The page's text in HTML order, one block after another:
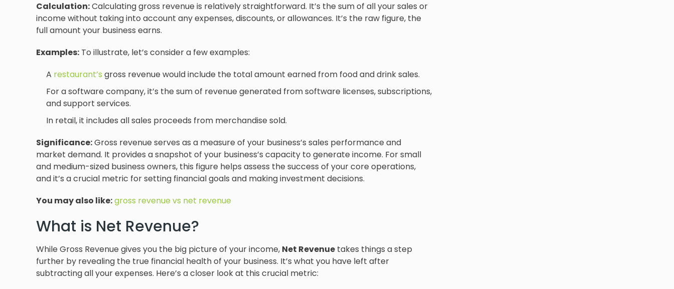
Calculation:Calculating gross revenue is relatively straightforward. It’s the sum of all your sales or
income without taking into account any expenses, discounts, or allowances. It’s the raw figure, the
full amount your business earns.
Examples: To illustrate, let’s consider a few examples:
A restaurant’s gross revenue would include the total amount earned from food and drink sales.
For a software company, it’s the sum of revenue generated from software licenses, subscriptions,
and support services.
In retail, it includes all sales proceeds from merchandise sold.
Significance:Gross revenue serves as a measure of your business’s sales performance and
market demand. It provides a snapshot of your business’s capacity to generate income. For small
and medium-sized business owners, this figure helps assess the success of your core operations,
and it’s a crucial metric for setting financial goals and making investment decisions.
You may also like:gross revenue vs net revenue
What is Net Revenue?
While Gross Revenue gives you the big picture of your income, Net Revenue takes things a step
further by revealing the true financial health of your business. It’s what you have left after
subtracting all your expenses. Here’s a closer look at this crucial metric: